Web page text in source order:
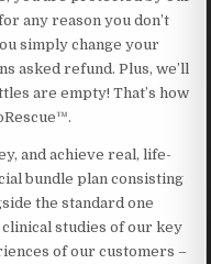
any reason you don’t
simply change your
asked refund. Plus, we’ll
are empty! That’s how
and achieve real, life-
bundle plan consisting
the standard one
studies of our key
of our customers –